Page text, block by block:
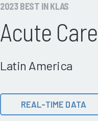
2023 BEST IN KLAS
Acute
Latin America
REAL-TIME DATA